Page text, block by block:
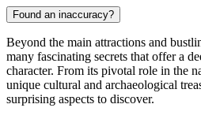
Found an inaccuracy?
Beyond the main attractions and
many fascinating secrets that offer a
character. From its pivotal role in the
unique cultural and archaeological
surprising aspects to discover.